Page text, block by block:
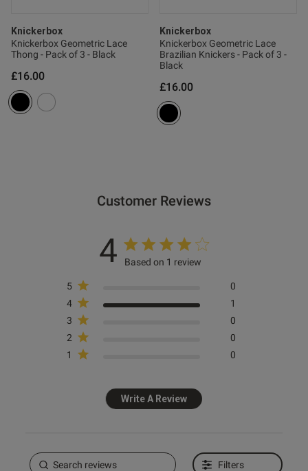
Knickerbox
Knickerbox Geometric Lace
Thong - Pack of 3 - Black
£16.00
Knickerbox
Knickerbox Geometric Lace
Brazilian Knickers - Pack of 3 -
Black
£16.00
Customer Reviews
4 Based on 1 review
5
0
4
1
3
0
2
0
1
0
Write A Review
Filters